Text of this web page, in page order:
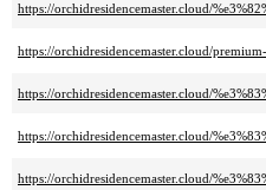
https://orchidresidencemaster.cloud/
https://orchidresidencemaster.cloud/
https://orchidresidencemaster.cloud/
https://orchidresidencemaster.cloud/
https://orchidresidencemaster.cloud/